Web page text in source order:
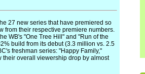
27 new series that have premiered so
from their respective premiere numbers.
WB's "One Tree Hill" and "Run of the
build from its debut (3.3 million vs. 2.5
freshman series: "Happy Family,"
their overall viewership drop by almost